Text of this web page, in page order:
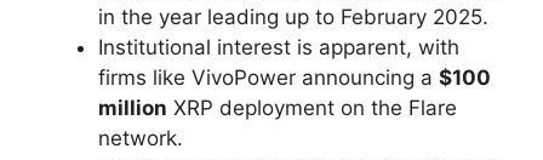
in the year leading up to February 2025.
Institutional interest is apparent, with
firms like VivoPower announcing a $100
million XRP deployment on the Flare
network.